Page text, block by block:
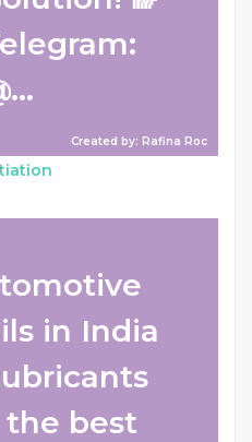
Created by: Rafina Roc
in India
the best